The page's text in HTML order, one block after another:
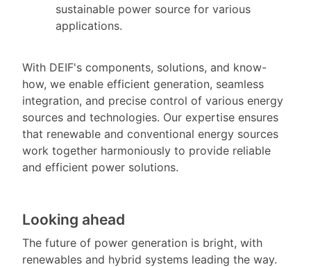
sustainable power source for various
applications.
With DEIF's components, solutions, and know-
how, we enable efficient generation, seamless
integration, and precise control of various energy
sources and technologies. Our expertise ensures
that renewable and conventional energy sources
work together harmoniously to provide reliable
and efficient power solutions.
Looking ahead
The future of power generation is bright, with
renewables and hybrid systems leading the way.